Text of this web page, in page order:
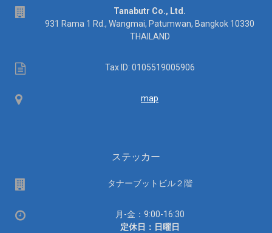
Tanabutr Co., Ltd.
931 Rama 1 Rd., Wangmai, Patumwan, Bangkok 10330
THAILAND
Tax
Tax ID: 0105519005906
Map map
ステッカー
タナーブットビル２階
営
月-金：9:00-16:30
定休日：日曜日